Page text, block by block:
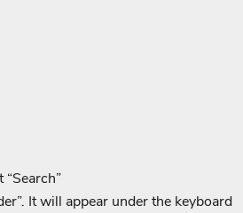
It will appear under the keyboard